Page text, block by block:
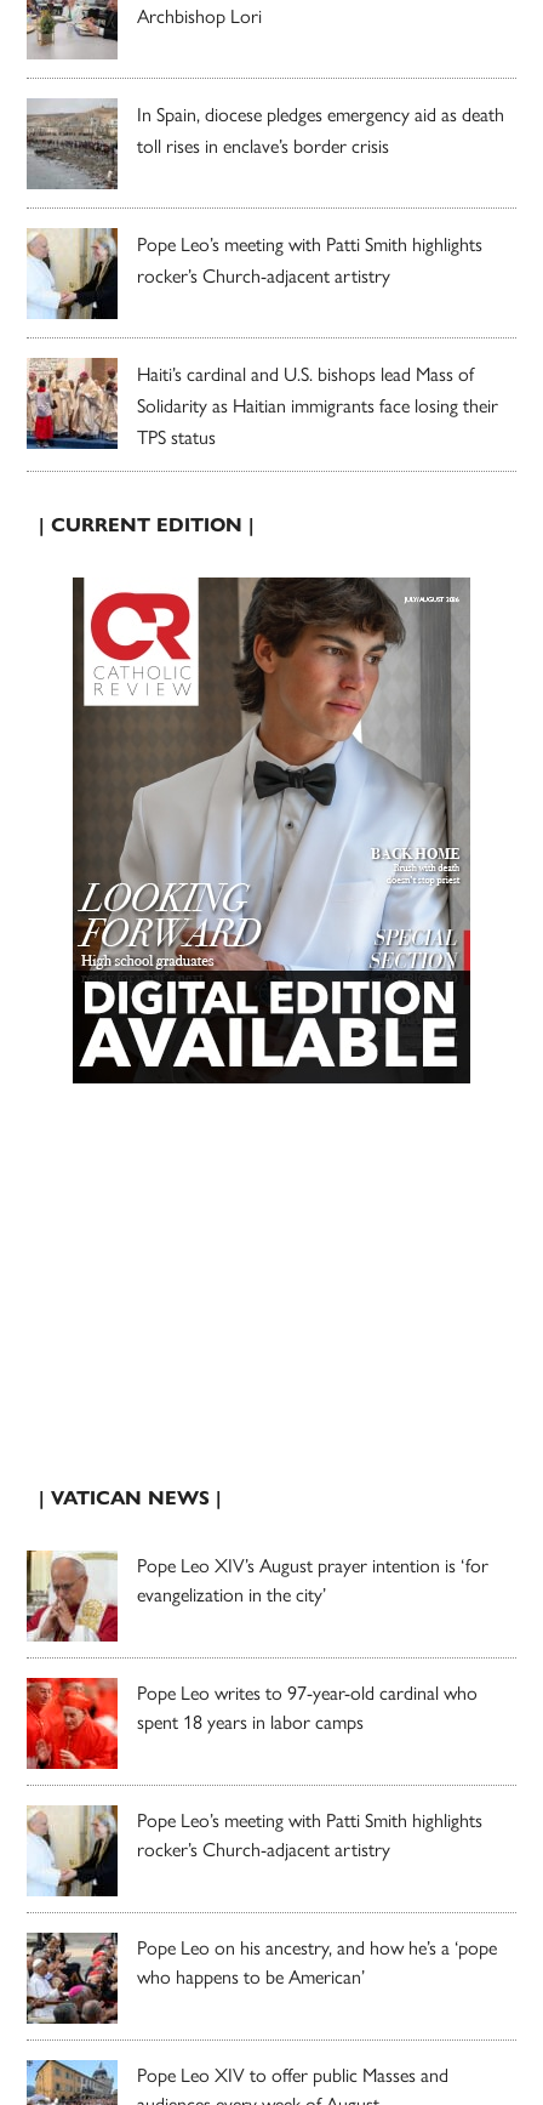
Archbishop Lori
In Spain, diocese pledges emergency aid as death
toll rises in enclave’s border crisis
Pope Leo’s meeting with Patti Smith highlights
rocker’s Church-adjacent artistry
Haiti’s cardinal and U.S. bishops lead Mass of
Solidarity as Haitian immigrants face losing their
TPS status
| CURRENT EDITION |
| VATICAN NEWS |
Pope Leo XIV’s August prayer intention is ‘for
evangelization in the city’
Pope Leo writes to 97-year-old cardinal who
spent 18 years in labor camps
Pope Leo’s meeting with Patti Smith highlights
rocker’s Church-adjacent artistry
Pope Leo on his ancestry, and how he’s a ‘pope
who happens to be American’
Pope Leo XIV to offer public Masses and